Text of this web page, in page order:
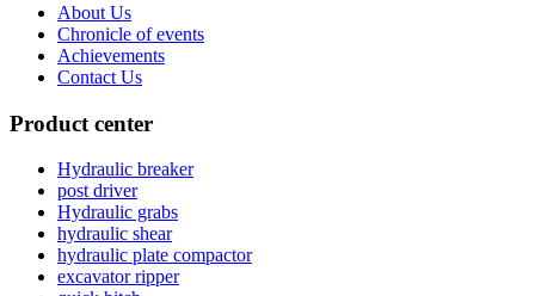
About Us
Chronicle of events
Achievements
Contact Us
Product center
Hydraulic breaker
post driver
Hydraulic grabs
hydraulic shear
hydraulic plate compactor
excavator ripper